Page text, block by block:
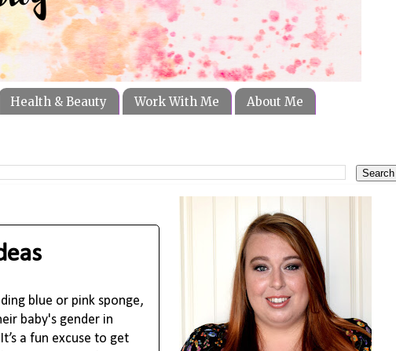
Health & Beauty Work With Me
About Me
blue or pink sponge,
baby's gender in
a fun excuse to get